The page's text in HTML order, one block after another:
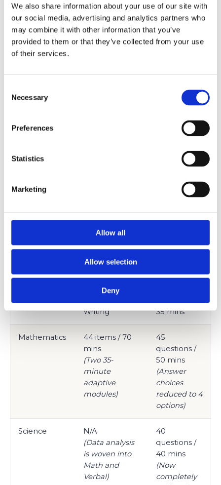
We also share information about your use of our site with
our social media, advertising and analytics partners who
may combine it with other information that you’ve
provided to them or that they’ve collected from your use
of their services.
Selection
Necessary
Preferences
Statistics
Marketing
Allow all
Allow selection
Deny
Key Differences: SAT and ACT
Choosing between the
skills and pacing. Use the following breakdown
to understand the structural differences and
determine which format better highlights your
(Two 32-
adaptive
modules)
Integrated into
Writing
35 mins
Mathematics
44 items / 70
mins
(Two 35-
minute
adaptive
modules)
45
questions /
50 mins
(Answer
choices
reduced to 4
options)
Science
N/A
(Data analysis
is woven into
Math and
Verbal)
40
questions /
40 mins
(Now
completely